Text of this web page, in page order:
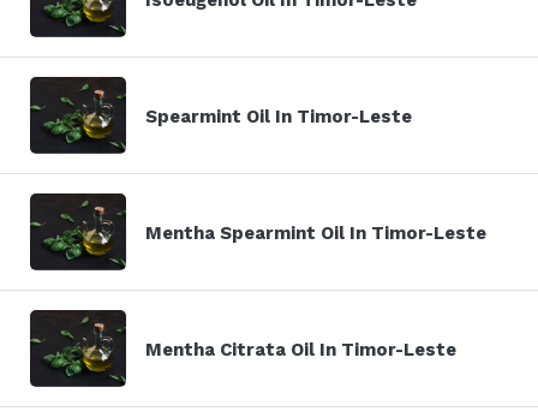
Spearmint Oil In Timor-Leste
Mentha Spearmint Oil In Timor-Leste
Mentha Citrata Oil In Timor-Leste